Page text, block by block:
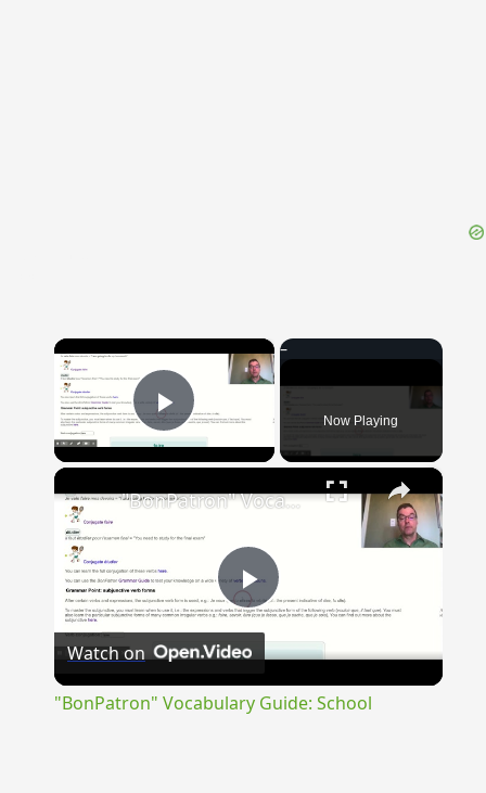
×
Play Video Now Playing
×
Play
"BonPatron" Vocabulary Guide: School
Watch on
"BonPatron" Vocabulary Guide: School